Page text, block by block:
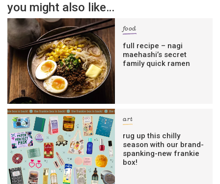
you might also like…
food
full recipe – nagi
maehashi’s secret
family quick ramen
art
rug up this chilly
season with our brand-
spanking-new frankie
box!